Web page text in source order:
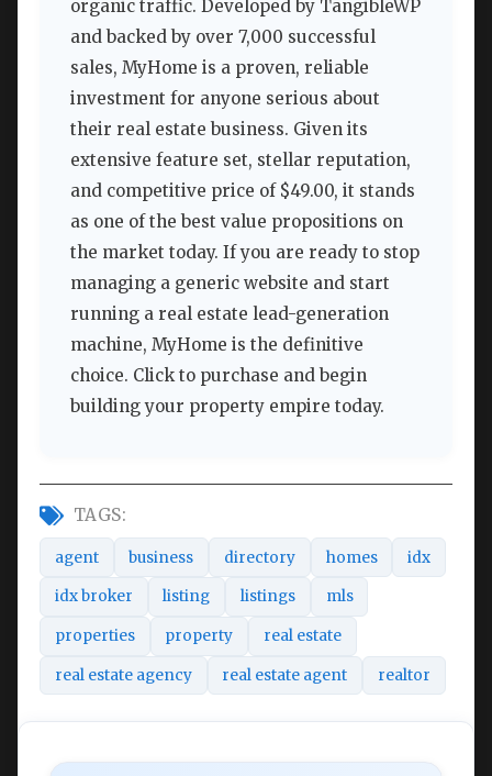
organic traffic. Developed by TangibleWP
and backed by over 7,000 successful
sales, MyHome is a proven, reliable
investment for anyone serious about
their real estate business. Given its
extensive feature set, stellar reputation,
and competitive price of $49.00, it stands
as one of the best value propositions on
the market today. If you are ready to stop
managing a generic website and start
running a real estate lead-generation
machine, MyHome is the definitive
choice. Click to purchase and begin
building your property empire today.
TAGS:
agent business directory homes idx
idx broker listing listings mls
properties property real estate
real estate agency real estate agent realtor